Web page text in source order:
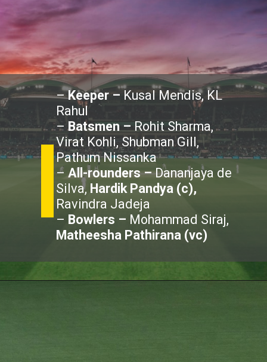
–Keeper – Kusal Mendis, KL
Rahul
–Batsmen –Rohit Sharma,
Virat Kohli, Shubman Gill,
Pathum Nissanka
–All-rounders –Dananjaya de
Silva, Hardik Pandya (c),
Ravindra Jadeja
– Bowlers – Mohammad Siraj,
Matheesha Pathirana (vc)